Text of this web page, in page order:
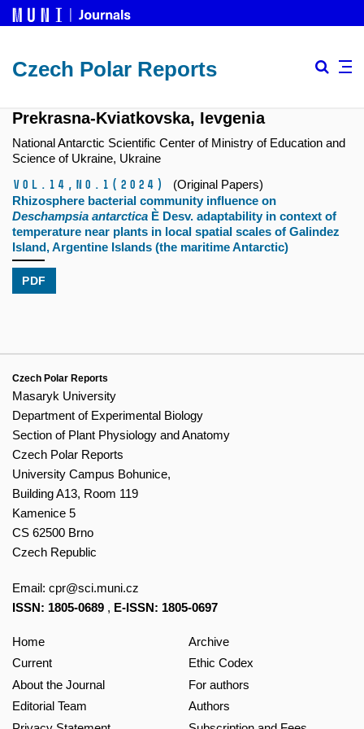
Czech Polar Reports
Prekrasna-Kviatkovska, Ievgenia
National Antarctic Scientific Center of Ministry of Education and
Science of Ukraine, Ukraine
Vol.14, No.1 (2024)
(Original Papers)
Rhizosphere bacterial community influence on
Deschampsia antarctica È Desv. adaptability in context of
temperature near plants in local spatial scales of Galindez
Island, Argentine Islands (the maritime Antarctic)
PDF
Czech Polar Reports
Masaryk University
Department of Experimental Biology
Section of Plant Physiology and Anatomy
Czech Polar Reports
University Campus Bohunice,
Building A13, Room 119
Kamenice 5
CS 62500 Brno
Czech Republic
Email: cpr@sci.muni.cz
ISSN: 1805-0689 , E-ISSN: 1805-0697
Home
Current
About the Journal
Editorial Team
Archive
Ethic Codex
For authors
Authors